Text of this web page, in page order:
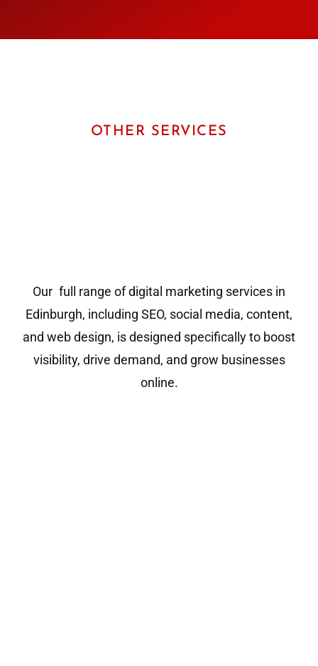
OTHER SERVICES
Our full range of digital marketing services in
Edinburgh, including SEO, social media, content,
and web design, is designed specifically to boost
visibility, drive demand, and grow businesses
online.